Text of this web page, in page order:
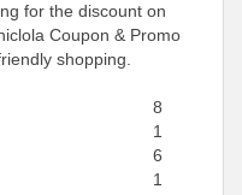
for the discount on
Coupon & Promo
shopping.
8
1
6
1